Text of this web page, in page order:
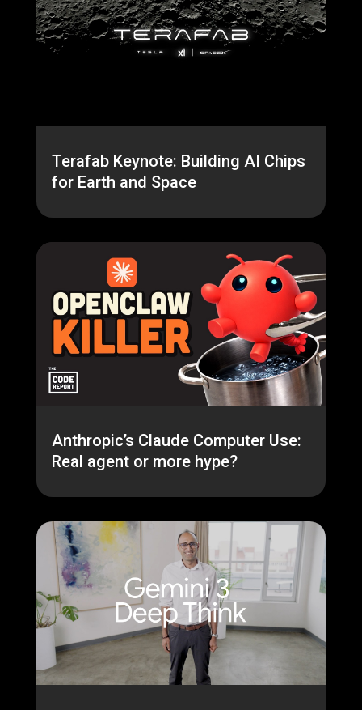
Terafab Keynote: Building AI Chips
for Earth and Space
Anthropic’s Claude Computer Use:
Real agent or more hype?